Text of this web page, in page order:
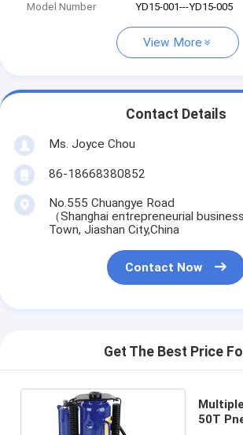
Model Number YD15-001---YD15-005
View More
Contact Details
Ms. Joyce Chou
86-18668380852
No.555 Chuangye Road
（Shanghai entrepreneurial
Town, Jiashan City,China
Contact Now
Get The Best Price
50T